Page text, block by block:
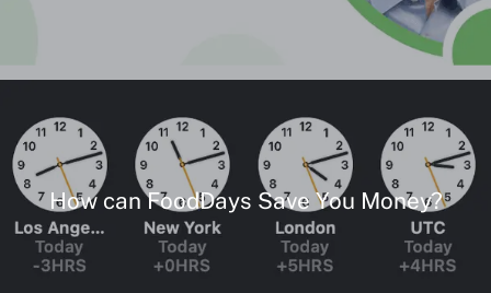
How can FoodDays Save You Money?